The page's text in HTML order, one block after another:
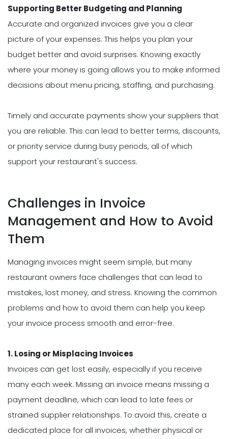
Supporting Better Budgeting and Planning
Accurate and organized invoices give you a clear
picture of your expenses. This helps you plan your
budget better and avoid surprises. Knowing exactly
where your money is going allows you to make informed
decisions about menu pricing, staffing, and purchasing.
Timely and accurate payments show your suppliers that
you are reliable. This can lead to better terms, discounts,
or priority service during busy periods, all of which
support your restaurant's success.
Challenges in Invoice
Management and How to Avoid
Them
Managing invoices might seem simple, but many
restaurant owners face challenges that can lead to
mistakes, lost money, and stress. Knowing the common
problems and how to avoid them can help you keep
your invoice process smooth and error-free.
1. Losing or Misplacing Invoices
Invoices can get lost easily, especially if you receive
many each week. Missing an invoice means missing a
payment deadline, which can lead to late fees or
strained supplier relationships. To avoid this, create a
dedicated place for all invoices, whether physical or